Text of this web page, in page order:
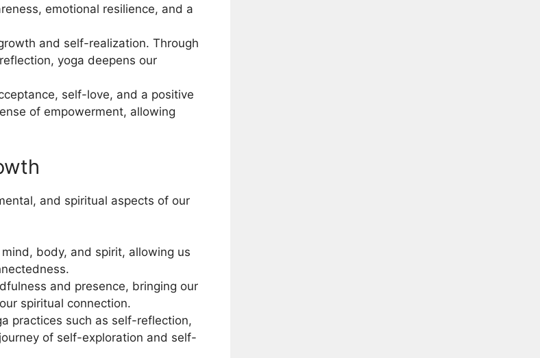
emotional resilience, and a
and self-realization. Through
yoga deepens our
self-love, and a positive
of empowerment, allowing
and spiritual aspects of our
body, and spirit, allowing us
and presence, bringing our
spiritual connection.
practices such as self-reflection,
of self-exploration and self-